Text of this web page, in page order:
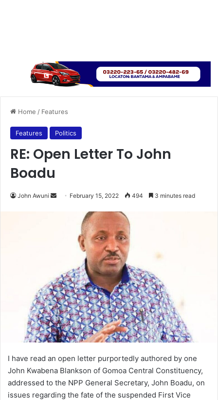
Home / Features
Features Politics
RE: Open Letter To John
Boadu
John Awuni
Send February 15, 2022 494 3 minutes read
I have read an open letter purportedly authored by one
John Kwabena Blankson of Gomoa Central Constituency,
addressed to the NPP General Secretary, John Boadu, on
issues regarding the fate of the suspended First Vice